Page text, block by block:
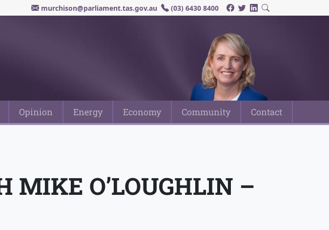
murchison@parliament.tas.gov.au (03) 6430 8400
Opinion Energy Economy Community Contact
O’LOUGHLIN –